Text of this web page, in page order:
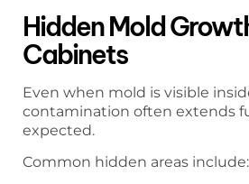
Hidden Mold
Cabinets
Even when mold is visible
contamination often extends
expected.
Common hidden areas include: